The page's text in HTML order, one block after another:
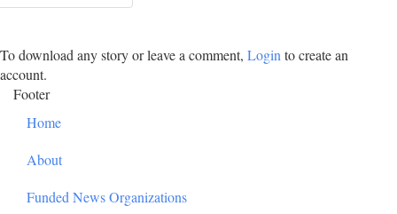
To download any story or leave a comment, Loginto create an
account.
Footer
Home
About
Funded News Organizations